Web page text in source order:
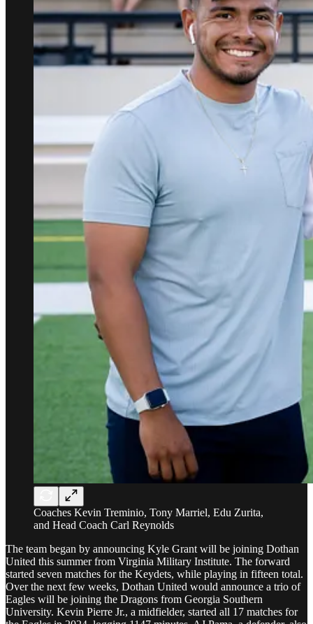
Coaches Kevin Treminio, Tony Marriel, Edu Zurita,
and Head Coach Carl Reynolds
The team began by announcing Kyle Grant will be joining Dothan
United this summer from Virginia Military Institute. The forward
started seven matches for the Keydets, while playing in fifteen total.
Over the next few weeks, Dothan United would announce a trio of
Eagles will be joining the Dragons from Georgia Southern
University. Kevin Pierre Jr., a midfielder, started all 17 matches for